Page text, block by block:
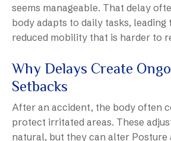
seems manageable. That delay
body adapts to daily tasks,
reduced mobility that is harder to
Why Delays Create
Setbacks
After an accident, the body often
protect irritated areas. These
natural, but they can alter Posture